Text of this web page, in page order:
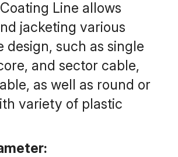
Line allows
jacketing various
design, such as single
and sector cable,
as well as round or
variety of plastic